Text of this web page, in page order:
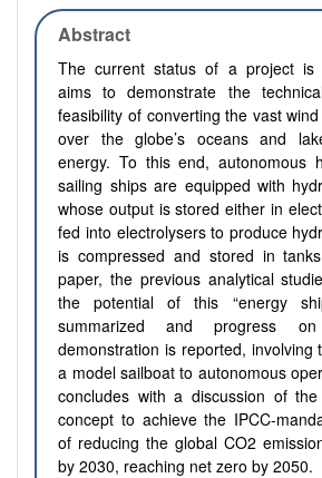
Abstract
The current status of a project is
aims to demonstrate the
feasibility of converting the vast
over the globe’s oceans and
energy. To this end, autonomous
sailing ships are equipped with
whose output is stored either in
fed into electrolysers to produce
is compressed and stored in
paper, the previous analytical
the potential of this “energy
summarized and progress
demonstration is reported, involving
a model sailboat to autonomous
concludes with a discussion of
concept to achieve the IPCC-
of reducing the global CO2
by 2030, reaching net zero by 2050.